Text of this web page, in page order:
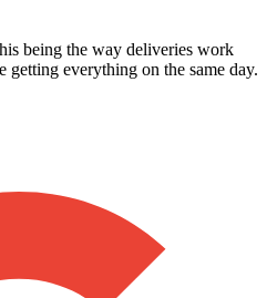
being the way deliveries work
getting everything on the same day.